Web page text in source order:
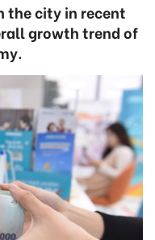
the city in recent
growth trend of